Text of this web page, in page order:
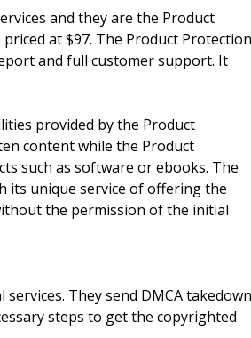
and they are the Product
at $97. The Product Protection
and full customer support. It
provided by the Product
content while the Product
such as software or ebooks. The
its unique service of offering the
the permission of the initial
They send DMCA takedown
steps to get the copyrighted